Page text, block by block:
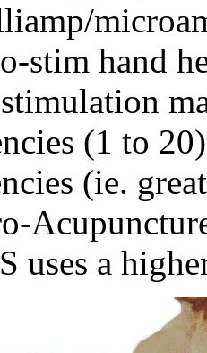
stim hand
(1 to
(ie.
uses a